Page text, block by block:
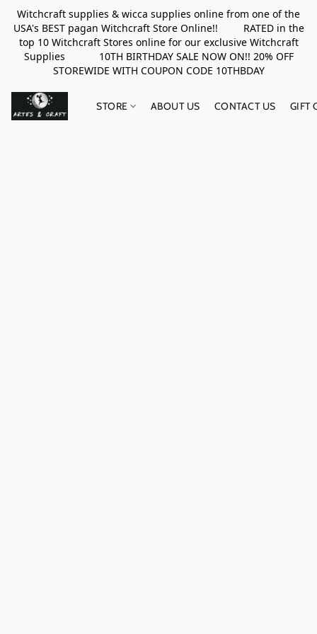
Witchcraft supplies & wicca supplies online from one of the
USA's BEST pagan Witchcraft Store Online!! RATED in the
top 10 Witchcraft Stores online for our exclusive Witchcraft
Supplies 10TH BIRTHDAY SALE NOW ON!! 20% OFF
STOREWIDE WITH COUPON CODE 10THBDAY
STORE ABOUT US CONTACT US GIFT